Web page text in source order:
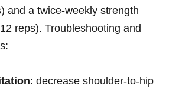
and ⁤a ⁢twice‑weekly strength​
reps). Troubleshooting⁣ and
: decrease shoulder‑to‑hip